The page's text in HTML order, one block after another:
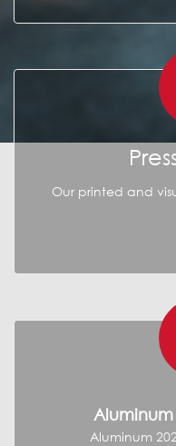
Our printed and
Aluminum
Aluminum